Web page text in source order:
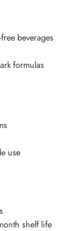
beverages
formulas
use
shelf life